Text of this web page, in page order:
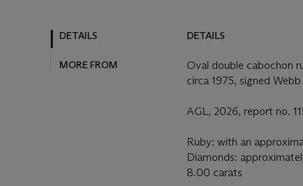
DETAILS
MORE FROM
DETAILS
Oval double cabochon
circa 1975, signed Webb
AGL, 2026, report no.
Ruby: with an
Diamonds:
8.00 carats